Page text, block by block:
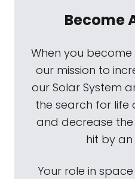
Become
When you
our mission to
our Solar System
the search for life
and decrease the
hit by
Your role in